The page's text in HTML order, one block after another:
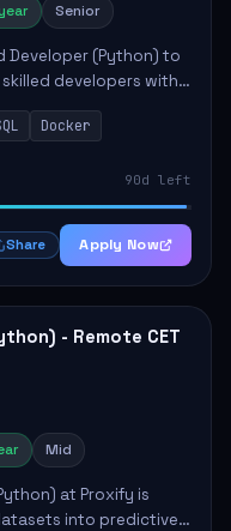
Senior
Developer (Python) to
developers with
on building
Docker
90d left
Share Apply Now
- Remote CET
Mid
at Proxify is
into predictive